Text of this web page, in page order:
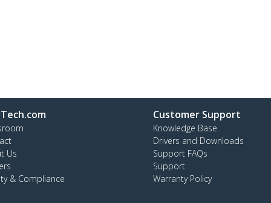
Us
& Compliance
Customer Support
Knowledge Base
Drivers and Downloads
Support FAQs
Support
Warranty Policy